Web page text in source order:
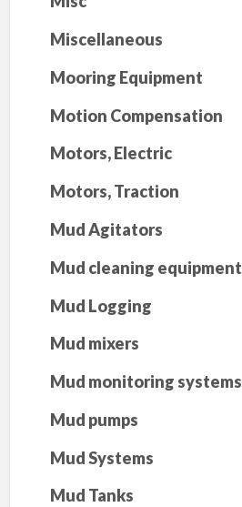
Miscellaneous
Mooring Equipment
Motion Compensation
Motors, Electric
Motors, Traction
Mud Agitators
Mud cleaning equipment
Mud Logging
Mud mixers
Mud monitoring systems
Mud pumps
Mud Systems
Mud Tanks